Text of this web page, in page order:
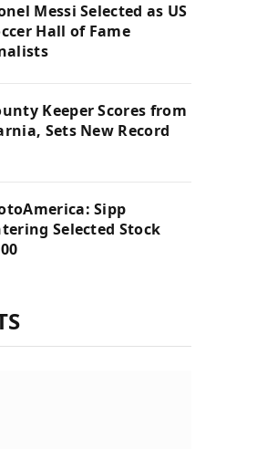
Messi Selected as US
Hall of Fame
Keeper Scores from
Sets New Record
Sipp
Selected Stock